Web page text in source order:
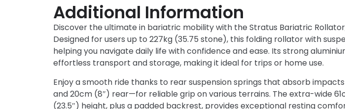
Additional Information
Discover the ultimate in bariatric mobility with the Stratus Bariatric
Designed for users up to 227kg (35.75 stone), this folding rollator with
helping you navigate daily life with confidence and ease. Its strong
effortless transport and storage, making it ideal for trips or home use.
Enjoy a smooth ride thanks to rear suspension springs that absorb
and 20cm (8″) rear—for reliable grip on various terrains. The extra-wide
(23.5″) height, plus a padded backrest, provides exceptional resting